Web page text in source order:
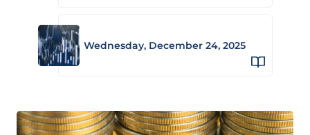
Wednesday, December 24, 2025